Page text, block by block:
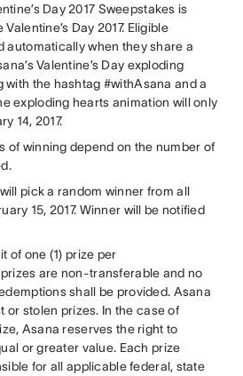
Day 2017 Sweepstakes is
Day 2017. Eligible
automatically when they share a
Valentine’s Day exploding
with the hashtag #withAsana and a
exploding hearts animation will only
14, 2017.
of winning depend on the number of
pick a random winner from all
15, 2017. Winner will be notified
of one (1) prize per
are non-transferable and no
shall be provided. Asana
or stolen prizes. In the case of
Asana reserves the right to
or greater value. Each prize
for all applicable federal, state